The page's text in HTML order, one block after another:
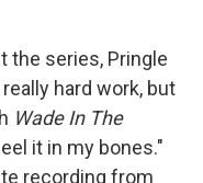
the series, Pringle
hard work, but
Wade In The
it in my bones."
recording from